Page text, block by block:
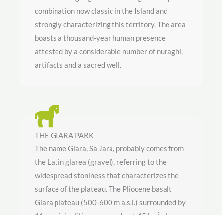
combination now classic in the Island and
strongly characterizing this territory. The area
boasts a thousand-year human presence
attested by a considerable number of nuraghi,
artifacts and a sacred well.
THE GIARA PARK
The name Giara, Sa Jara, probably comes from
the Latin glarea (gravel), referring to the
widespread stoniness that characterizes the
surface of the plateau. The Pliocene basalt
Giara plateau (500-600 m a.s.l.) surrounded by